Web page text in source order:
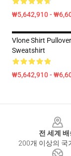
₩5,642,910 -
Vlone Shirt Pullover
Sweatshirt
₩5,642,910 -
전 세계
200개 이상의 국